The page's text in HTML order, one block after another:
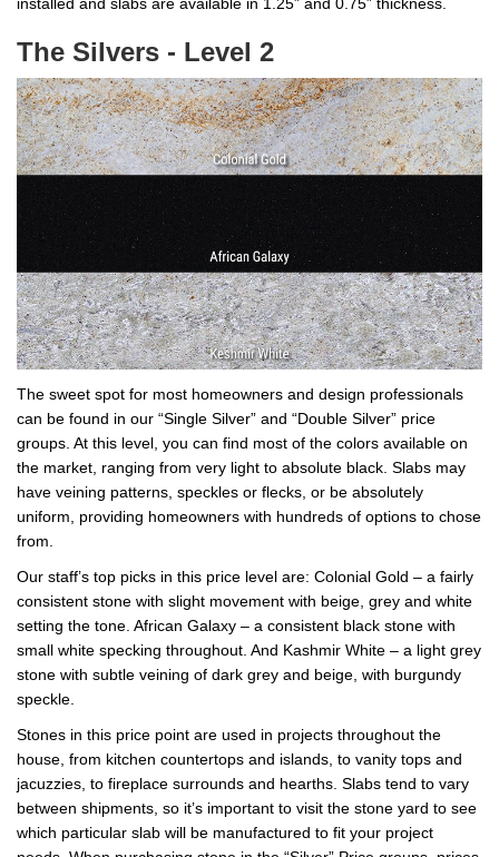
installed and slabs are available in 1.25” and 0.75” thickness.
The Silvers - Level 2
The sweet spot for most homeowners and design professionals
can be found in our “Single Silver” and “Double Silver” price
groups. At this level, you can find most of the colors available on
the market, ranging from very light to absolute black. Slabs may
have veining patterns, speckles or flecks, or be absolutely
uniform, providing homeowners with hundreds of options to chose
from.
Our staff’s top picks in this price level are: Colonial Gold – a fairly
consistent stone with slight movement with beige, grey and white
setting the tone. African Galaxy – a consistent black stone with
small white specking throughout. And Kashmir White – a light grey
stone with subtle veining of dark grey and beige, with burgundy
speckle.
Stones in this price point are used in projects throughout the
house, from kitchen countertops and islands, to vanity tops and
jacuzzies, to fireplace surrounds and hearths. Slabs tend to vary
between shipments, so it’s important to visit the stone yard to see
which particular slab will be manufactured to fit your project